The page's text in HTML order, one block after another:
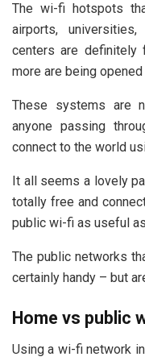
The wi-fi hotspots
airports,
centers are definitely
more are being
These systems are
anyone passing
connect to the world
It all seems a lovely
totally free and
public wi-fi as useful
The public networks
certainly handy – but
Home vs public
Using a wi-fi network